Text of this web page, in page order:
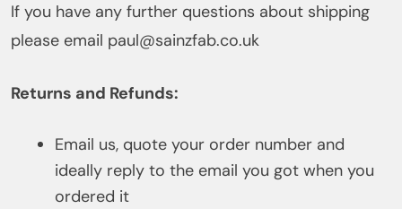
If you have any further questions about shipping
please email paul@sainzfab.co.uk
Returns and Refunds:
Email us, quote your order number and
ideally reply to the email you got when you
ordered it